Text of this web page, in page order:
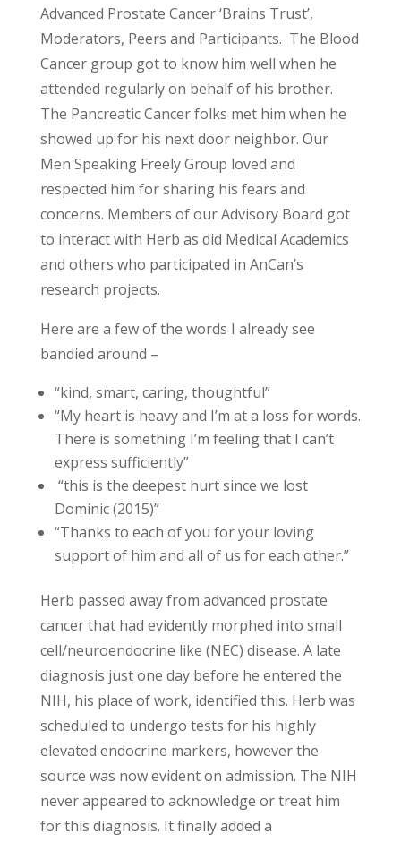
Advanced Prostate Cancer ‘Brains Trust’,
Moderators, Peers and Participants. The Blood
Cancer group got to know him well when he
attended regularly on behalf of his brother.
The Pancreatic Cancer folks met him when he
showed up for his next door neighbor. Our
Men Speaking Freely Group loved and
respected him for sharing his fears and
concerns. Members of our Advisory Board got
to interact with Herb as did Medical Academics
and others who participated in AnCan’s
research projects.
Here are a few of the words I already see
bandied around –
“kind, smart, caring, thoughtful”
“My heart is heavy and I’m at a loss for words.
There is something I’m feeling that I can’t
express sufficiently”
“this is the deepest hurt since we lost
Dominic (2015)”
“Thanks to each of you for your loving
support of him and all of us for each other.”
Herb passed away from advanced prostate
cancer that had evidently morphed into small
cell/neuroendocrine like (NEC) disease. A late
diagnosis just one day before he entered the
NIH, his place of work, identified this. Herb was
scheduled to undergo tests for his highly
elevated endocrine markers, however the
source was now evident on admission. The NIH
never appeared to acknowledge or treat him
for this diagnosis. It finally added a